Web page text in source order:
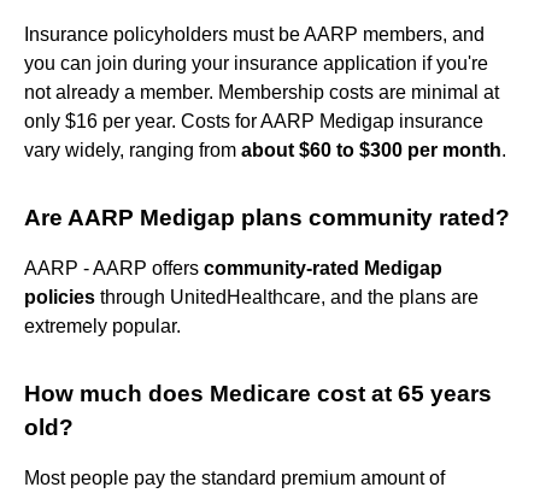
Insurance policyholders must be AARP members, and
you can join during your insurance application if you're
not already a member. Membership costs are minimal at
only $16 per year. Costs for AARP Medigap insurance
vary widely, ranging from about $60 to $300 per month.
Are AARP Medigap plans community rated?
AARP - AARP offers community-rated Medigap
policies through UnitedHealthcare, and the plans are
extremely popular.
How much does Medicare cost at 65 years
old?
Most people pay the standard premium amount of